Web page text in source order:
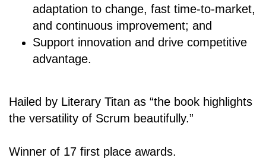
adaptation to change, fast time-to-market,
and continuous improvement; and
Support innovation and drive competitive
advantage.
Hailed by Literary Titan as “the book highlights
the versatility of Scrum beautifully.”
Winner of 17 first place awards.